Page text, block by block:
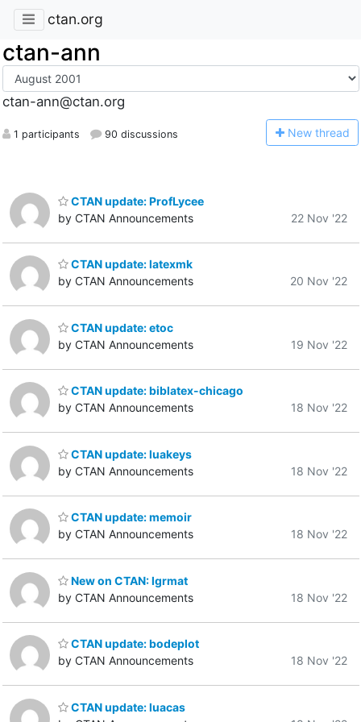
ctan.org
ctan-ann
ctan-ann@ctan.org
1 participants 90 discussions New thread
CTAN update: ProfLycee
by CTAN Announcements
22 Nov '22
CTAN update: latexmk
by CTAN Announcements
20 Nov '22
CTAN update: etoc
by CTAN Announcements
19 Nov '22
CTAN update: biblatex-chicago
by CTAN Announcements
18 Nov '22
CTAN update: luakeys
by CTAN Announcements
18 Nov '22
CTAN update: memoir
by CTAN Announcements
18 Nov '22
New on CTAN: lgrmat
by CTAN Announcements
18 Nov '22
CTAN update: bodeplot
by CTAN Announcements
18 Nov '22
CTAN update: luacas